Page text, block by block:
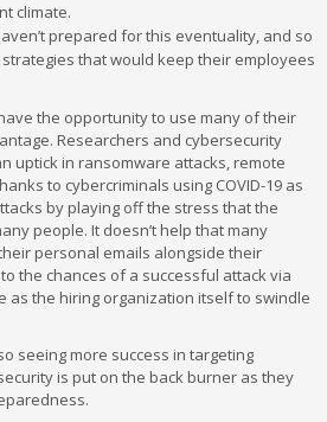
climate.
prepared for this eventuality, and so
that would keep their employees
the opportunity to use many of their
Researchers and cybersecurity
uptick in ransomware attacks, remote
to cybercriminals using COVID-19 as
by playing off the stress that the
people. It doesn’t help that many
personal emails alongside their
the chances of a successful attack via
as the hiring organization itself to swindle
seeing more success in targeting
is put on the back burner as they